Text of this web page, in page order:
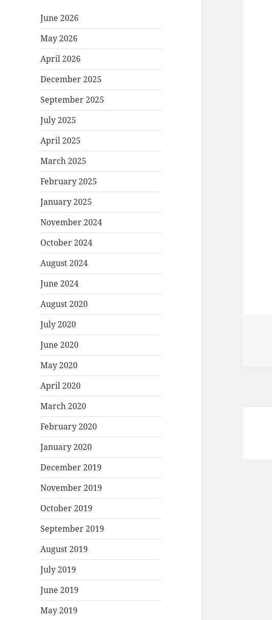
June 2026
May 2026
April 2026
December 2025
September 2025
July 2025
April 2025
March 2025
February 2025
January 2025
November 2024
October 2024
August 2024
June 2024
August 2020
July 2020
June 2020
May 2020
April 2020
March 2020
February 2020
January 2020
December 2019
November 2019
October 2019
September 2019
August 2019
July 2019
June 2019
May 2019